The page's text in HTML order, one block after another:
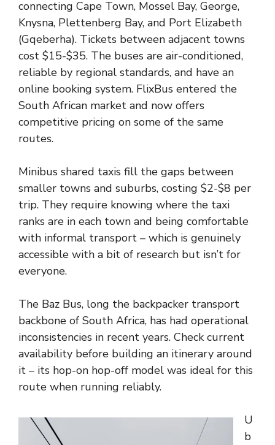
connecting Cape Town, Mossel Bay, George,
Knysna, Plettenberg Bay, and Port Elizabeth
(Gqeberha). Tickets between adjacent towns
cost $15-$35. The buses are air-conditioned,
reliable by regional standards, and have an
online booking system. FlixBus entered the
South African market and now offers
competitive pricing on some of the same
routes.
Minibus shared taxis fill the gaps between
smaller towns and suburbs, costing $2-$8 per
trip. They require knowing where the taxi
ranks are in each town and being comfortable
with informal transport – which is genuinely
accessible with a bit of research but isn’t for
everyone.
The Baz Bus, long the backpacker transport
backbone of South Africa, has had operational
inconsistencies in recent years. Check current
availability before building an itinerary around
it – its hop-on hop-off model was ideal for this
route when running reliably.
U
b